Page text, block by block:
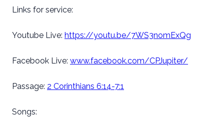
Links for service:
Youtube Live: https://youtu.be/7WS3nomExQg
Facebook Live: www.facebook.com/CPJupiter/
Passage: 2 Corinthians 6:14-7:1
Songs: